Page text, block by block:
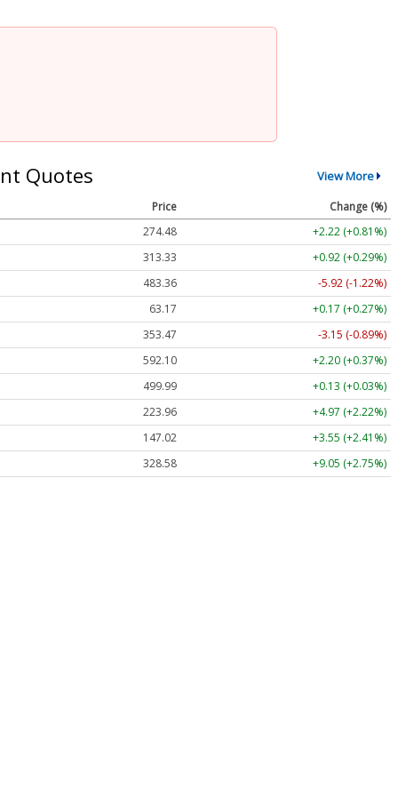
Quotes View More
Price
Change (%)
274.48
+2.22 (+0.81%)
313.33
+0.92 (+0.29%)
483.36
-5.92 (-1.22%)
63.17
+0.17 (+0.27%)
353.47
-3.15 (-0.89%)
592.10
+2.20 (+0.37%)
499.99
+0.13 (+0.03%)
223.96
+4.97 (+2.22%)
147.02
+3.55 (+2.41%)
328.58
+9.05 (+2.75%)